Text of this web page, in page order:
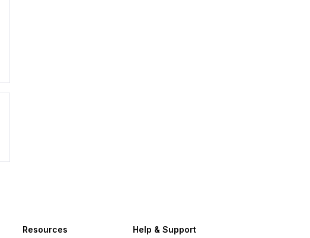
Resources Help & Support